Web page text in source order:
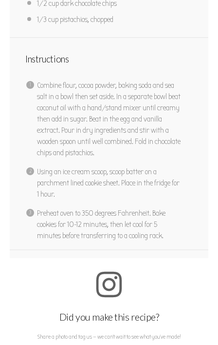
1/2 cupdark chocolate chips
1/3 cup pistachios, chopped
Instructions
Combine flour, cocoa powder, baking soda and sea
salt in a bowl then set aside. In a separate bowl beat
coconut oil with a hand/stand mixer until creamy
then add in sugar. Beat in the egg and vanilla
extract. Pour in dry ingredients and stir with a
wooden spoon until well combined. Fold in chocolate
chips and pistachios.
Using an ice cream scoop, scoop batter on a
parchment lined cookie sheet. Place in the fridge for
1 hour.
Preheat oven to 350 degrees Fahrenheit. Bake
cookies for 10-12 minutes, then let cool for 5
minutes before transferring to a cooling rack.
Did you make this recipe?
Share a photo and tag us — we can't wait to see what you've made!